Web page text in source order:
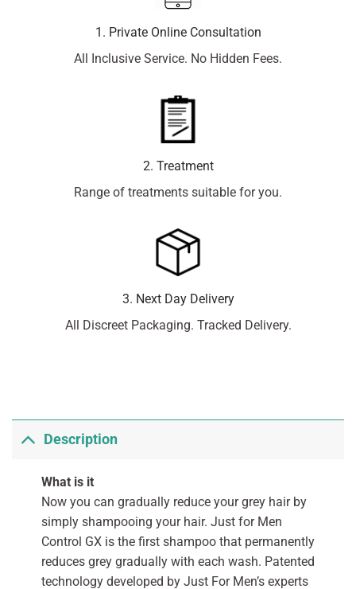
1. Private Online Consultation
All Inclusive Service. No Hidden Fees.
2. Treatment
Range of treatments suitable for you.
3. Next Day Delivery
All Discreet Packaging. Tracked Delivery.
Description
What is it
Now you can gradually reduce your grey hair by
simply shampooing your hair. Just for Men
Control GX is the first shampoo that permanently
reduces grey gradually with each wash. Patented
technology developed by Just For Men’s experts